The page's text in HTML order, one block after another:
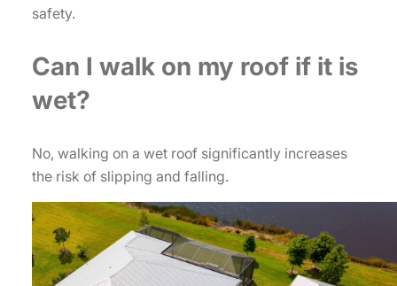
safety.
Can I walk on my roof if it is
wet?
No, walking on a wet roof significantly increases
the risk of slipping and falling.